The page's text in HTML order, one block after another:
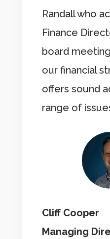
Randall who
Finance
board
our financial
offers sound
range of
Cliff Cooper
Managing